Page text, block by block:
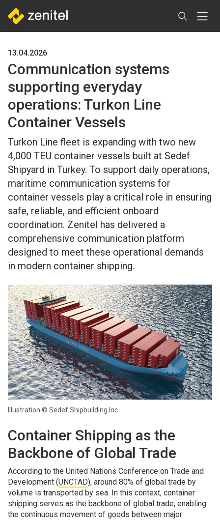
main
13.04.2026
Communication systems
supporting everyday
operations: Turkon Line
Container Vessels
Turkon Line fleet is expanding with two new
4,000 TEU container vessels built at Sedef
Shipyard in Turkey. To support daily operations,
maritime communication systems for
container vessels play a critical role in ensuring
safe, reliable, and efficient onboard
coordination. Zenitel has delivered a
comprehensive communication platform
designed to meet these operational demands
in modern container shipping.
Illustration © Sedef Shipbuilding Inc.
Container Shipping as the
Backbone of Global Trade
According to the United Nations Conference on Trade and
Development (UNCTAD), around 80% of global trade by
volume is transported by sea. In this context, container
shipping serves as the backbone of global trade, enabling
the continuous movement of goods between major